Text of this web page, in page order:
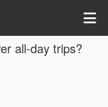
all-day trips?